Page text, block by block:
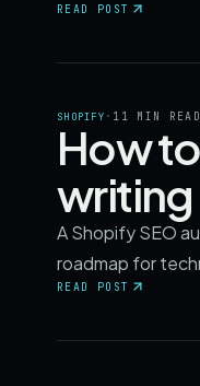
READ POST
SHOPIFY · 11 MIN READ
How
writing
A Shopify SEO
roadmap for
READ POST